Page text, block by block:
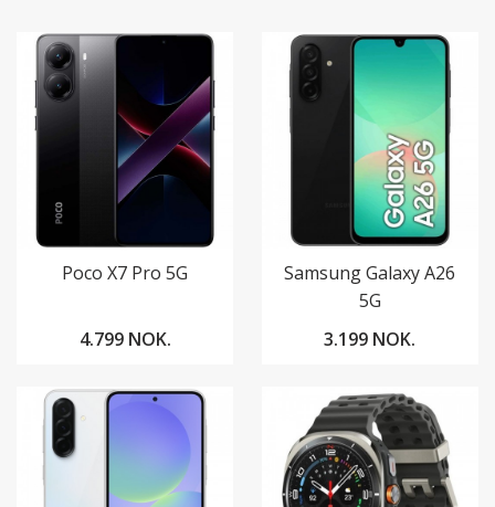
Poco X7 Pro 5G
4.799 NOK.
Samsung Galaxy A26
5G
3.199 NOK.